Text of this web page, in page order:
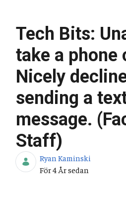
Tech Bits:
take a phone
Nicely
sending a
message.
Staff)
Ryan Kaminski
Publiceringsdatum
För 4 År sedan